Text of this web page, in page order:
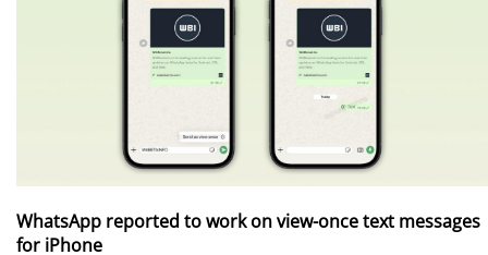
WhatsApp reported to work on view-once text messages
for iPhone